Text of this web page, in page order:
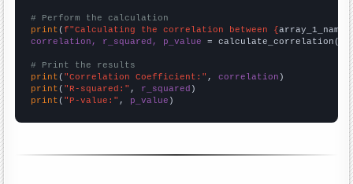
# Perform the calculation
print (f"Calculating the correlation between {array_1_name
correlation, r_squared, p_value = calculate_correlation(
# Print the results
print ( "Correlation Coefficient:" , correlation
print ( "R-squared:" , r_squared
print ( "P-value:" , p_value )